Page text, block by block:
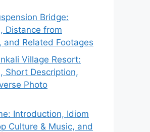
Bridge:
Distance from
and Related Footages
Village Resort:
Short Description,
Photo
Introduction, Idiom
Culture & Music, and